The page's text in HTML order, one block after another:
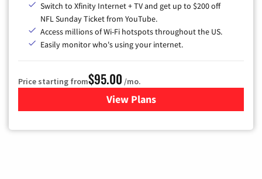
Switch to Xfinity Internet + TV and get up to $200 off
NFL Sunday Ticket from YouTube.
Access millions of Wi-Fi hotspots throughout the US.
Easily monitor who's using your internet.
Price starting from$95.00 /mo.
View Plansfor Xfinity Cable TV &